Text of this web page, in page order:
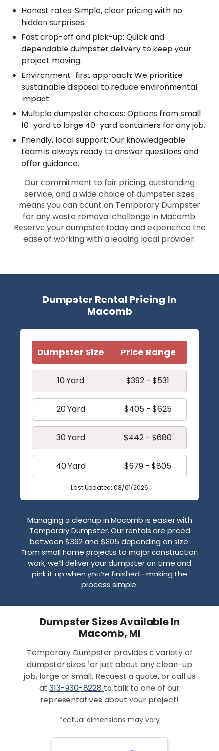
Honest rates: Simple, clear pricing with no
hidden surprises.
Fast drop-off and pick-up: Quick and
dependable dumpster delivery to keep your
project moving.
Environment-first approach: We prioritize
sustainable disposal to reduce environmental
impact.
Multiple dumpster choices: Options from small
10-yard to large 40-yard containers for any job.
Friendly, local support: Our knowledgeable
team is always ready to answer questions and
offer guidance.
Our commitment to fair pricing, outstanding
service, and a wide choice of dumpster sizes
means you can count on Temporary Dumpster
for any waste removal challenge in Macomb.
Reserve your dumpster today and experience the
ease of working with a leading local provider.
Dumpster Rental Pricing In
Macomb
Dumpster Size Price Range
10 Yard $392 - $531
20 Yard $405 - $625
30 Yard $442 - $680
40 Yard $679 - $805
Last Updated: 08/01/2026
Managing a cleanup in Macomb is easier with
Temporary Dumpster. Our rentals are priced
between $392 and $805 depending on size.
From small home projects to major construction
work, we’ll deliver your dumpster on time and
pick it up when you’re finished—making the
process simple.
Dumpster Sizes Available In
Macomb, MI
Temporary Dumpster provides a variety of
dumpster sizes for just about any clean-up
job, large or small. Request a quote, or call us
at 313-930-8228 to talk to one of our
representatives about your project!
*actual dimensions may vary